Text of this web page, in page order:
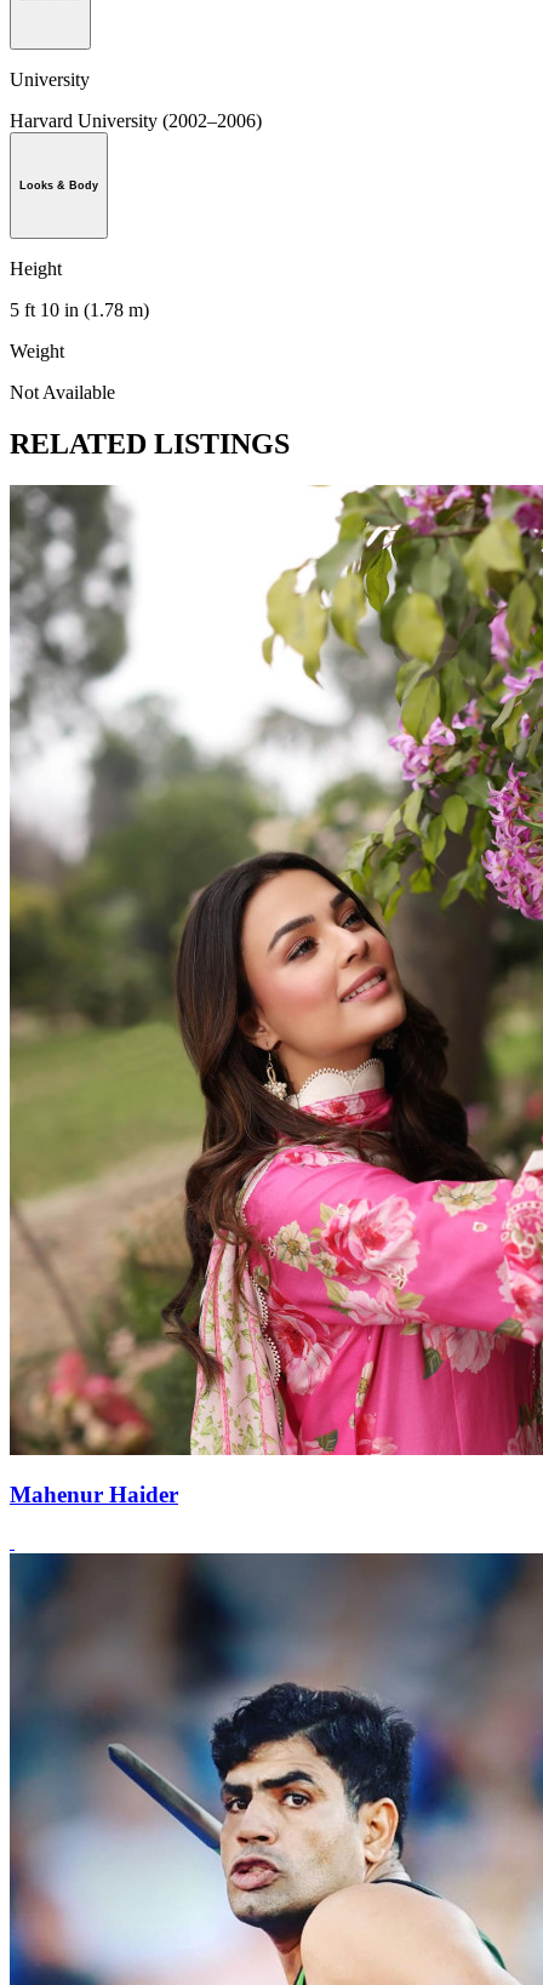
University
Harvard University (2002–2006)
Looks & Body
Height
5 ft 10 in (1.78 m)
Weight
Not Available
RELATED LISTINGS
Mahenur Haider